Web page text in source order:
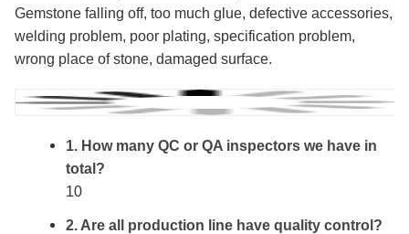
Gemstone falling off, too much glue, defective accessories,
welding problem, poor plating, specification problem,
wrong place of stone, damaged surface.
1. How many QC or QA inspectors we have in
total?
10
2. Are all production line have quality control?